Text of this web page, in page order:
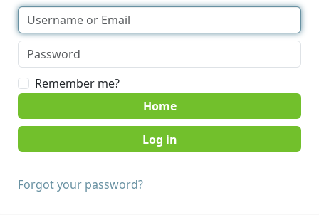
Remember me?
Home
Forgot your password?